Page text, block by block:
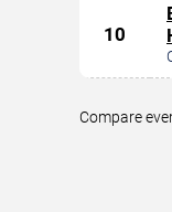
10
Compare